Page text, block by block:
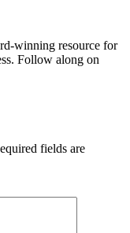
winning resource for
Follow along on
fields are